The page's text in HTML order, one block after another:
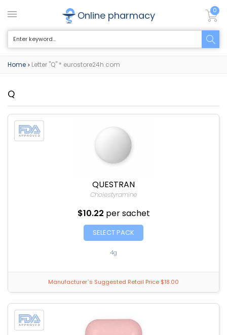
Online pharmacy 0
Home > Letter "Q" * eurostore24h.com
Q
QUESTRAN
Cholestyramine
$10.22 per sachet
SELECT PACK
4g
Manufacturer`s Suggested Retail Price $18.00